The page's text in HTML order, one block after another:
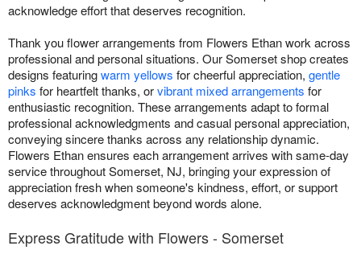
acknowledge effort that deserves recognition.
Thank you flower arrangements from Flowers Ethan work across
professional and personal situations. Our Somerset shop creates
designs featuringwarm yellows for cheerful appreciation, gentle
pinks for heartfelt thanks, orvibrant mixed arrangements for
enthusiastic recognition. These arrangements adapt to formal
professional acknowledgments and casual personal appreciation,
conveying sincere thanks across any relationship dynamic.
Flowers Ethan ensures each arrangement arrives with same-day
service throughout Somerset, NJ, bringing your expression of
appreciation fresh when someone's kindness, effort, or support
deserves acknowledgment beyond words alone.
Express Gratitude with Flowers - Somerset